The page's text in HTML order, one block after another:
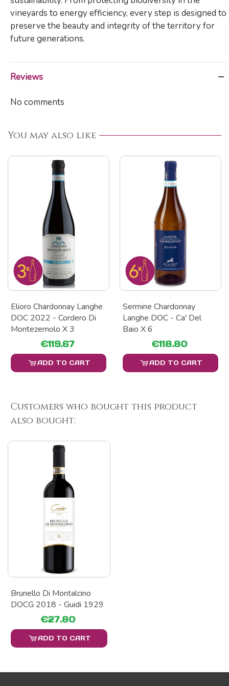
vineyards to energy efficiency, every step is designed to
preserve the beauty and integrity of the territory for
future generations.
Reviews
No comments
You may also like
Elioro Chardonnay Langhe
DOC 2022 - Cordero Di
Montezemolo X 3
€119.67
ADD TO CART
Sermine Chardonnay
Langhe DOC - Ca' Del
Baio X 6
€118.80
ADD TO CART
Customers who bought this product
also bought:
Brunello Di Montalcino
DOCG 2018 - Guidi 1929
€27.80
ADD TO CART